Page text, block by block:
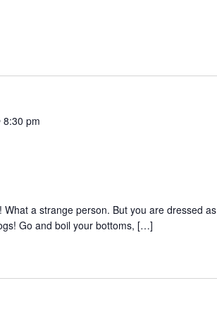
8:30 pm
a strange person. But you are dressed as
Go and boil your bottoms, […]